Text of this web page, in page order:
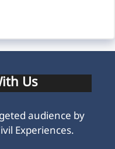
Us
audience by
Experiences.